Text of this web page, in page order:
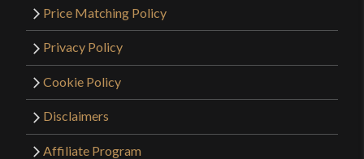
Price Matching Policy
Privacy Policy
Cookie Policy
Disclaimers
Affiliate Program